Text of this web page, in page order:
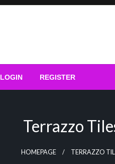
LOGIN REGISTER
Terrazzo
HOMEPAGE TERRAZZO